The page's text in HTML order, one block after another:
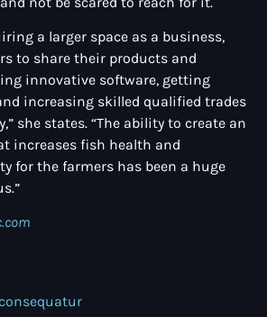
a larger space as a business,
to share their products and
innovative software, getting
increasing skilled qualified trades
she states. “The ability to create an
increases fish health and
for the farmers has been a huge